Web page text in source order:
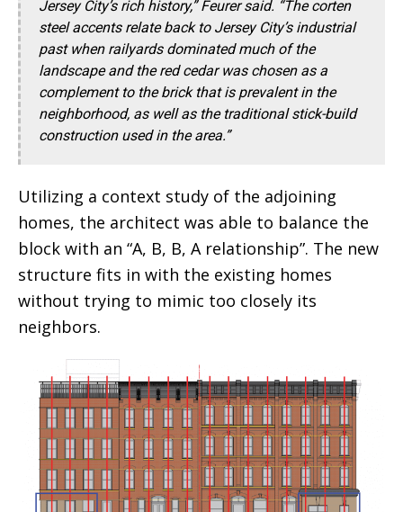
Jersey City’s rich history,” Feurer said. “The corten
steel accents relate back to Jersey City’s industrial
past when railyards dominated much of the
landscape and the red cedar was chosen as a
complement to the brick that is prevalent in the
neighborhood, as well as the traditional stick-build
construction used in the area.”
Utilizing a context study of the adjoining
homes, the architect was able to balance the
block with an “A, B, B, A relationship”. The new
structure fits in with the existing homes
without trying to mimic too closely its
neighbors.